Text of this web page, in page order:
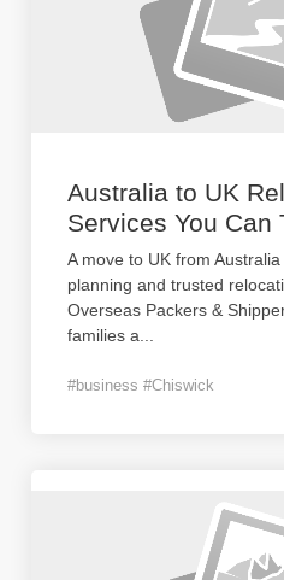
Australia to UK
Services You Can
A move to UK from
planning and trusted
Overseas Packers &
families a
#business #Chiswick